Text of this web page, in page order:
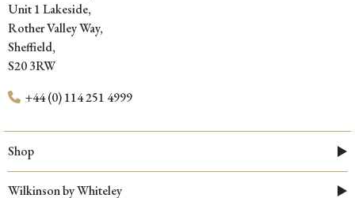
Unit 1 Lakeside,
Rother Valley Way,
Sheffield,
S20 3RW
+44 (0) 114 251 4999
Shop
Wilkinson by Whiteley